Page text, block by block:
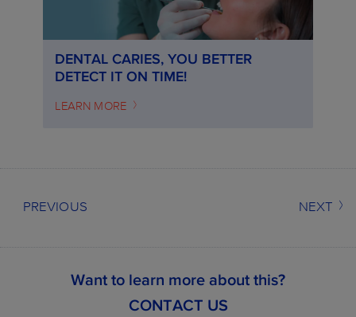
DENTAL CARIES, YOU BETTER
DETECT IT ON TIME!
LEARN MORE
PREVIOUS NEXT
Want to learn more about this?
CONTACT US